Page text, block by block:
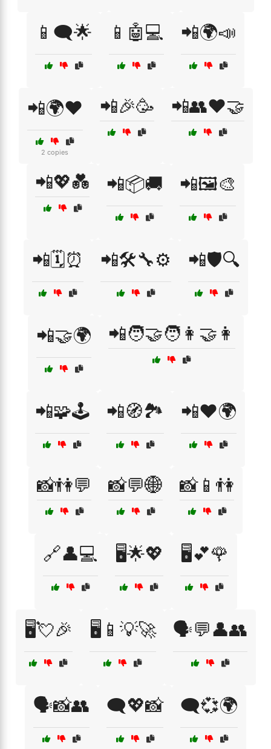
📱🗨️🌟 📱🤖💻 📲🌍📣
📲🌍❤️
2 copies
📲🎉🥳 📲👥❤️🤝
📲💖💑 📲📦🚚 📲🖼️🎨
📲🗓️⏰ 📲🛠️🔧⚙️ 📲🛡️🔍
📲🤝🌍 📲🧑‍🤝‍🧑👩‍🤝‍👩
📲🧩🕹️ 📲🧭🏞️ 📲❤️🌍
📸👫💬 📸💬🌐 📸📱👫
🔗👤💻 🖥️🌟💖 🖥️💕🌹
🖥️💘🎉 🖥️📱💡🚀 🗣️💬👤👥
🗣️📸👥 🗨️💖📸 🗨️💞🌍